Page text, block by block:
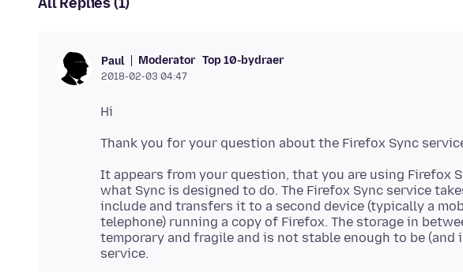
All Replies (1)
Paul Moderator Top 10-bydraer
2018-02-03 04:47
It appears from your question, that you are using Firefox
what Sync is designed to do. The Firefox Sync service
include and transfers it to a second device (typically a
telephone) running a copy of Firefox. The storage in
temporary and fragile and is not stable enough to be (and